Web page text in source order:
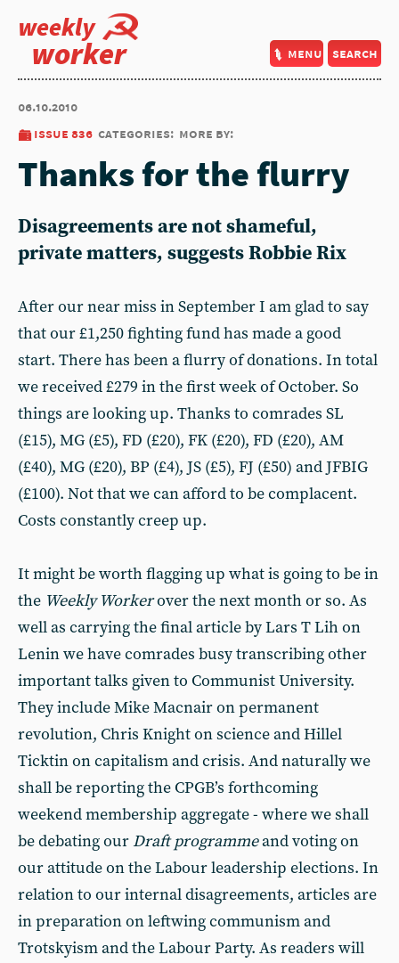
weekly
worker menu search
06.10.2010
issue 836 categories: more by:
Thanks for the flurry
Disagreements are not shameful,
private matters, suggests Robbie Rix
After our near miss in September I am glad to say
that our £1,250 fighting fund has made a good
start. There has been a flurry of donations. In total
we received £279 in the first week of October. So
things are looking up. Thanks to comrades SL
(£15), MG (£5), FD (£20), FK (£20), FD (£20), AM
(£40), MG (£20), BP (£4), JS (£5), FJ (£50) and JFBIG
(£100). Not that we can afford to be complacent.
Costs constantly creep up.
It might be worth flagging up what is going to be in
the Weekly Workerover the next month or so. As
well as carrying the final article by Lars T Lih on
Lenin we have comrades busy transcribing other
important talks given to Communist University.
They include Mike Macnair on permanent
revolution, Chris Knight on science and Hillel
Ticktin on capitalism and crisis. And naturally we
shall be reporting the CPGB’s forthcoming
weekend membership aggregate - where we shall
be debating our Draft programmeand voting on
our attitude on the Labour leadership elections. In
relation to our internal disagreements, articles are
in preparation on leftwing communism and
Trotskyism and the Labour Party. As readers will